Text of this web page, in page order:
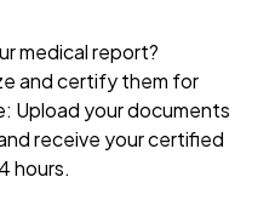
medical report?
and certify them for
Upload your documents
receive your certified
hours.